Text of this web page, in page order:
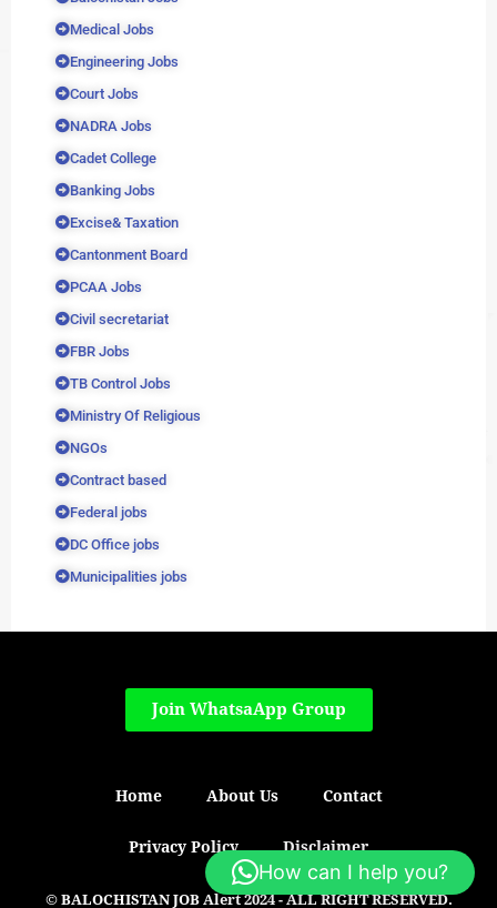
Medical Jobs
Engineering Jobs
Court Jobs
NADRA Jobs
Cadet College
Banking Jobs
Excise& Taxation
Cantonment Board
PCAA Jobs
Civil secretariat
FBR Jobs
TB Control Jobs
Ministry Of Religious
NGOs
Contract based
Federal jobs
DC Office jobs
Municipalities jobs
Join WhatsaApp Group
Home About Us Contact
Privacy Policy Disclaimer
© BALOCHISTAN JOB Alert 2024 - ALL RIGHT RESERVED.
How can I help you?